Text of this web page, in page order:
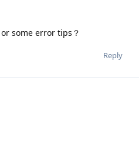
some error tips？
Reply